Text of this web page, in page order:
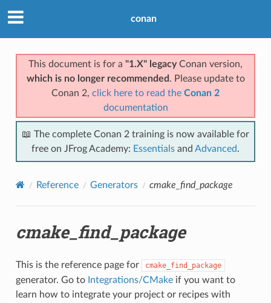
conan
This document is for a "1.X" legacyConan version,
which is no longer recommended . Please update to
Conan 2, click here to read the Conan 2
documentation
📖 The complete Conan 2 training is now available for
free on JFrog Academy: Essentials and Advanced.
Reference Generators cmake_find_package
cmake_find_package
This is the reference page for cmake_find_package
generator. Go to Integrations/CMakeif you want to
learn how to integrate your project or recipes with